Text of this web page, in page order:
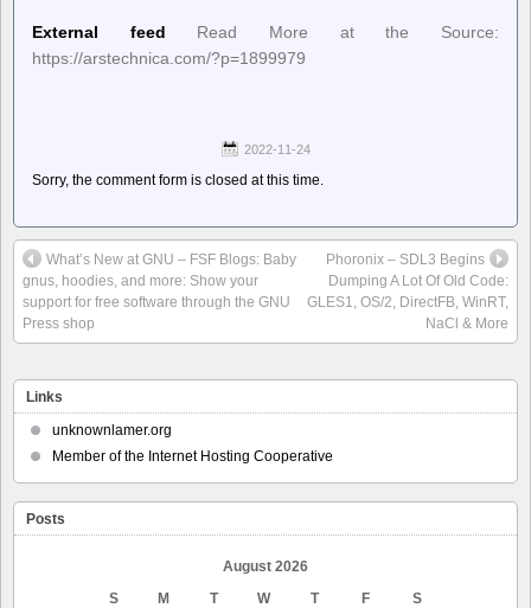
External feed
Read More at the Source:
https://arstechnica.com/?p=1899979
2022-11-24
Sorry, the comment form is closed at this time.
What’s New at GNU – FSF Blogs: Baby
gnus, hoodies, and more: Show your
support for free software through the GNU
Press shop
Phoronix – SDL3 Begins
Dumping A Lot Of Old Code:
GLES1, OS/2, DirectFB, WinRT,
NaCl & More
Links
unknownlamer.org
Member of the Internet Hosting Cooperative
Posts
August 2026
S
M T W T F
S